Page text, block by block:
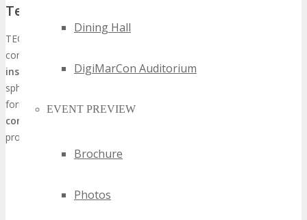
Dining Hall
DigiMarCon Auditorium
EVENT PREVIEW
Brochure
Photos
Technology Conference Landscape
TECHSPO Detroit distinguishes itself in the saturated technology
conference arena with its
insights
and its capacity to unite diverse entities from the tech
sphere. This event transcends the conventional conference
format; it serves as aplatform for forging meaningful
connections
prospects.
Keynotes from industry leaders
Hands-on workshops and demonstrations